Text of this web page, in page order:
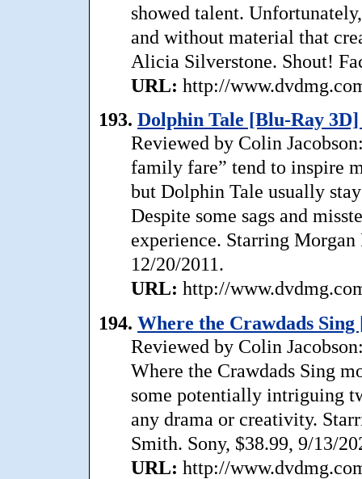
showed talent.
and without material that
Alicia Silverstone. Shout!
URL: http://
193. Dolphin Tale [Blu-Ray 3D]
Reviewed by Colin
family fare” tend to inspire
but Dolphin Tale usually
Despite some sags and
experience. Starring Morgan
12/20/2011.
URL: http://
194. Where the Crawdads
Reviewed by Colin
Where the Crawdads Sing
some potentially intriguing
any drama or creativity.
Smith. Sony, $38.99, 9/13/
URL: http://